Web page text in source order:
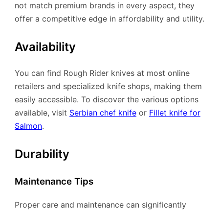
not match premium brands in every aspect, they
offer a competitive edge in affordability and utility.
Availability
You can find Rough Rider knives at most online
retailers and specialized knife shops, making them
easily accessible. To discover the various options
available, visit Serbian chef knife or Fillet knife for
Salmon.
Durability
Maintenance Tips
Proper care and maintenance can significantly